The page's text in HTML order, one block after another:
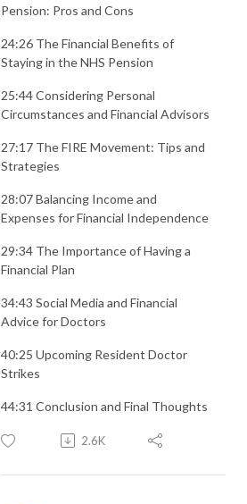
Pension: Pros and Cons
24:26 The Financial Benefits of
Staying in the NHS Pension
25:44 Considering Personal
Circumstances and Financial Advisors
27:17 The FIRE Movement: Tips and
Strategies
28:07 Balancing Income and
Expenses for Financial Independence
29:34 The Importance of Having a
Financial Plan
34:43 Social Media and Financial
Advice for Doctors
40:25 Upcoming Resident Doctor
Strikes
44:31 Conclusion and Final Thoughts
2.6K